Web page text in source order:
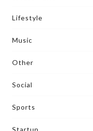
Lifestyle
Music
Other
Social
Sports
Startup